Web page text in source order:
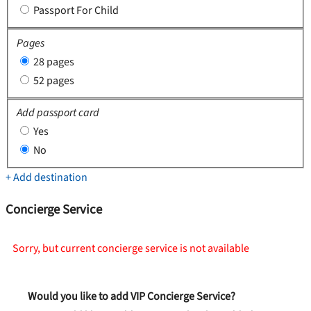
Passport For Child
Pages
28 pages
52 pages
Add passport card
Yes
No
+ Add destination
Concierge Service
Sorry, but current concierge service is not available
Would you like to add VIP Concierge Service?